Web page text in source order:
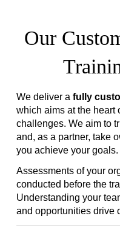
Our
We deliver a fully
which aims at the heart
challenges. We aim to
and, as a partner, take
you achieve your goals.
Assessments of your
conducted before the
Understanding your
and opportunities drive